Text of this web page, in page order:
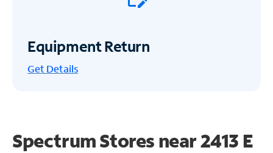
Equipment Return
Get Details
Spectrum Stores near2413 E